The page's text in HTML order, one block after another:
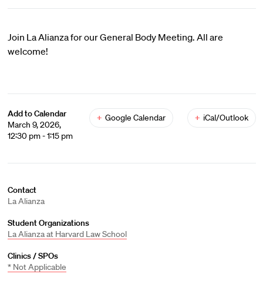
Join La Alianza for our General Body Meeting. All are
welcome!
Add to Calendar
March 9, 2026,
12:30 pm - 1:15 pm
+ Google Calendar + iCal/Outlook
Contact
La Alianza
Student Organizations
La Alianza at Harvard Law School
Clinics / SPOs
* Not Applicable